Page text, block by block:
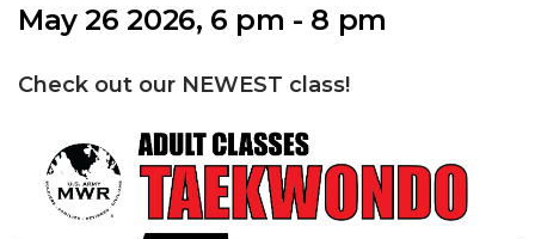
May 26 2026, 6 pm - 8 pm
Check out our NEWEST class!